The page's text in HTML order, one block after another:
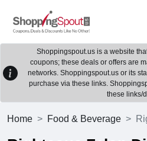
Shoppingspout.us is a website
coupons; these deals or offers are
networks. Shoppingspout.us or its
purchase via these links.
these links/
Home Food & Beverage